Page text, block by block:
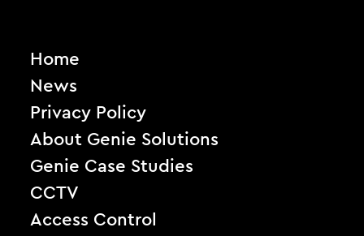
Home
News
Privacy Policy
About Genie Solutions
Genie Case Studies
CCTV
Access Control